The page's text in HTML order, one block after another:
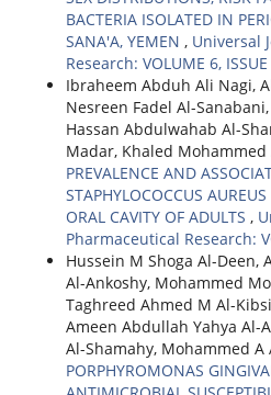
BACTERIA ISOLATED IN
SANA'A, YEMEN , Universal
Research: VOLUME 6,
Ibraheem Abduh Ali Nagi,
Nesreen Fadel Al-
Hassan Abdulwahab Al-
Madar, Khaled
PREVALENCE AND
STAPHYLOCOCCUS
ORAL CAVITY OF ADULTS ,
Pharmaceutical Research:
Hussein M Shoga Al-Deen,
Al-Ankoshy, Mohammed
Taghreed Ahmed M Al-
Ameen Abdullah Yahya Al-
Al-Shamahy, Mohammed A
PORPHYROMONAS